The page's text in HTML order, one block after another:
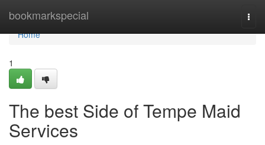
bookmarkspecial
Home
Home
1
The best Side of Tempe Maid
Services